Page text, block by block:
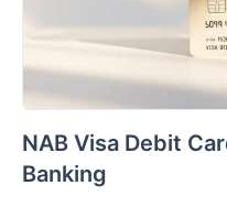
NAB Visa Debit
Banking